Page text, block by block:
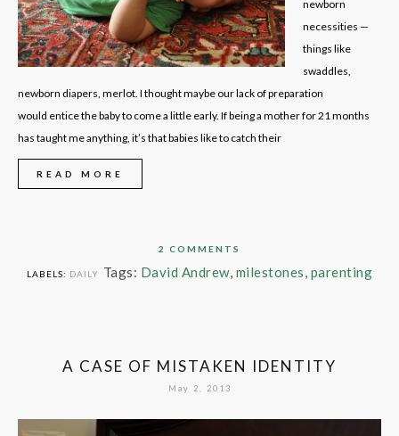
newborn
necessities —
things like
swaddles,
newborn diapers, merlot. I thought maybe our lack of preparation
would entice the baby to come a little early. If being a mother for 21 months
has taught me anything, it’s that babies like to catch their
READ MORE
2 COMMENTS
LABELS: DAILY Tags: David Andrew, milestones, parenting
A CASE OF MISTAKEN IDENTITY
May 2, 2013